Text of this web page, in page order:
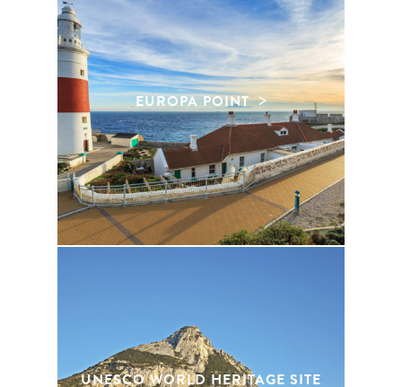
EUROPA POINT
UNESCO WORLD HERITAGE SITE